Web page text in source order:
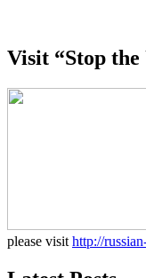
Visit “Stop the
please visit http://